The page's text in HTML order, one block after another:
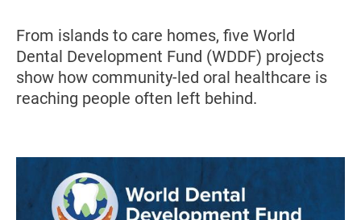
From islands to care homes, five World
Dental Development Fund (WDDF) projects
show how community-led oral healthcare is
reaching people often left behind.